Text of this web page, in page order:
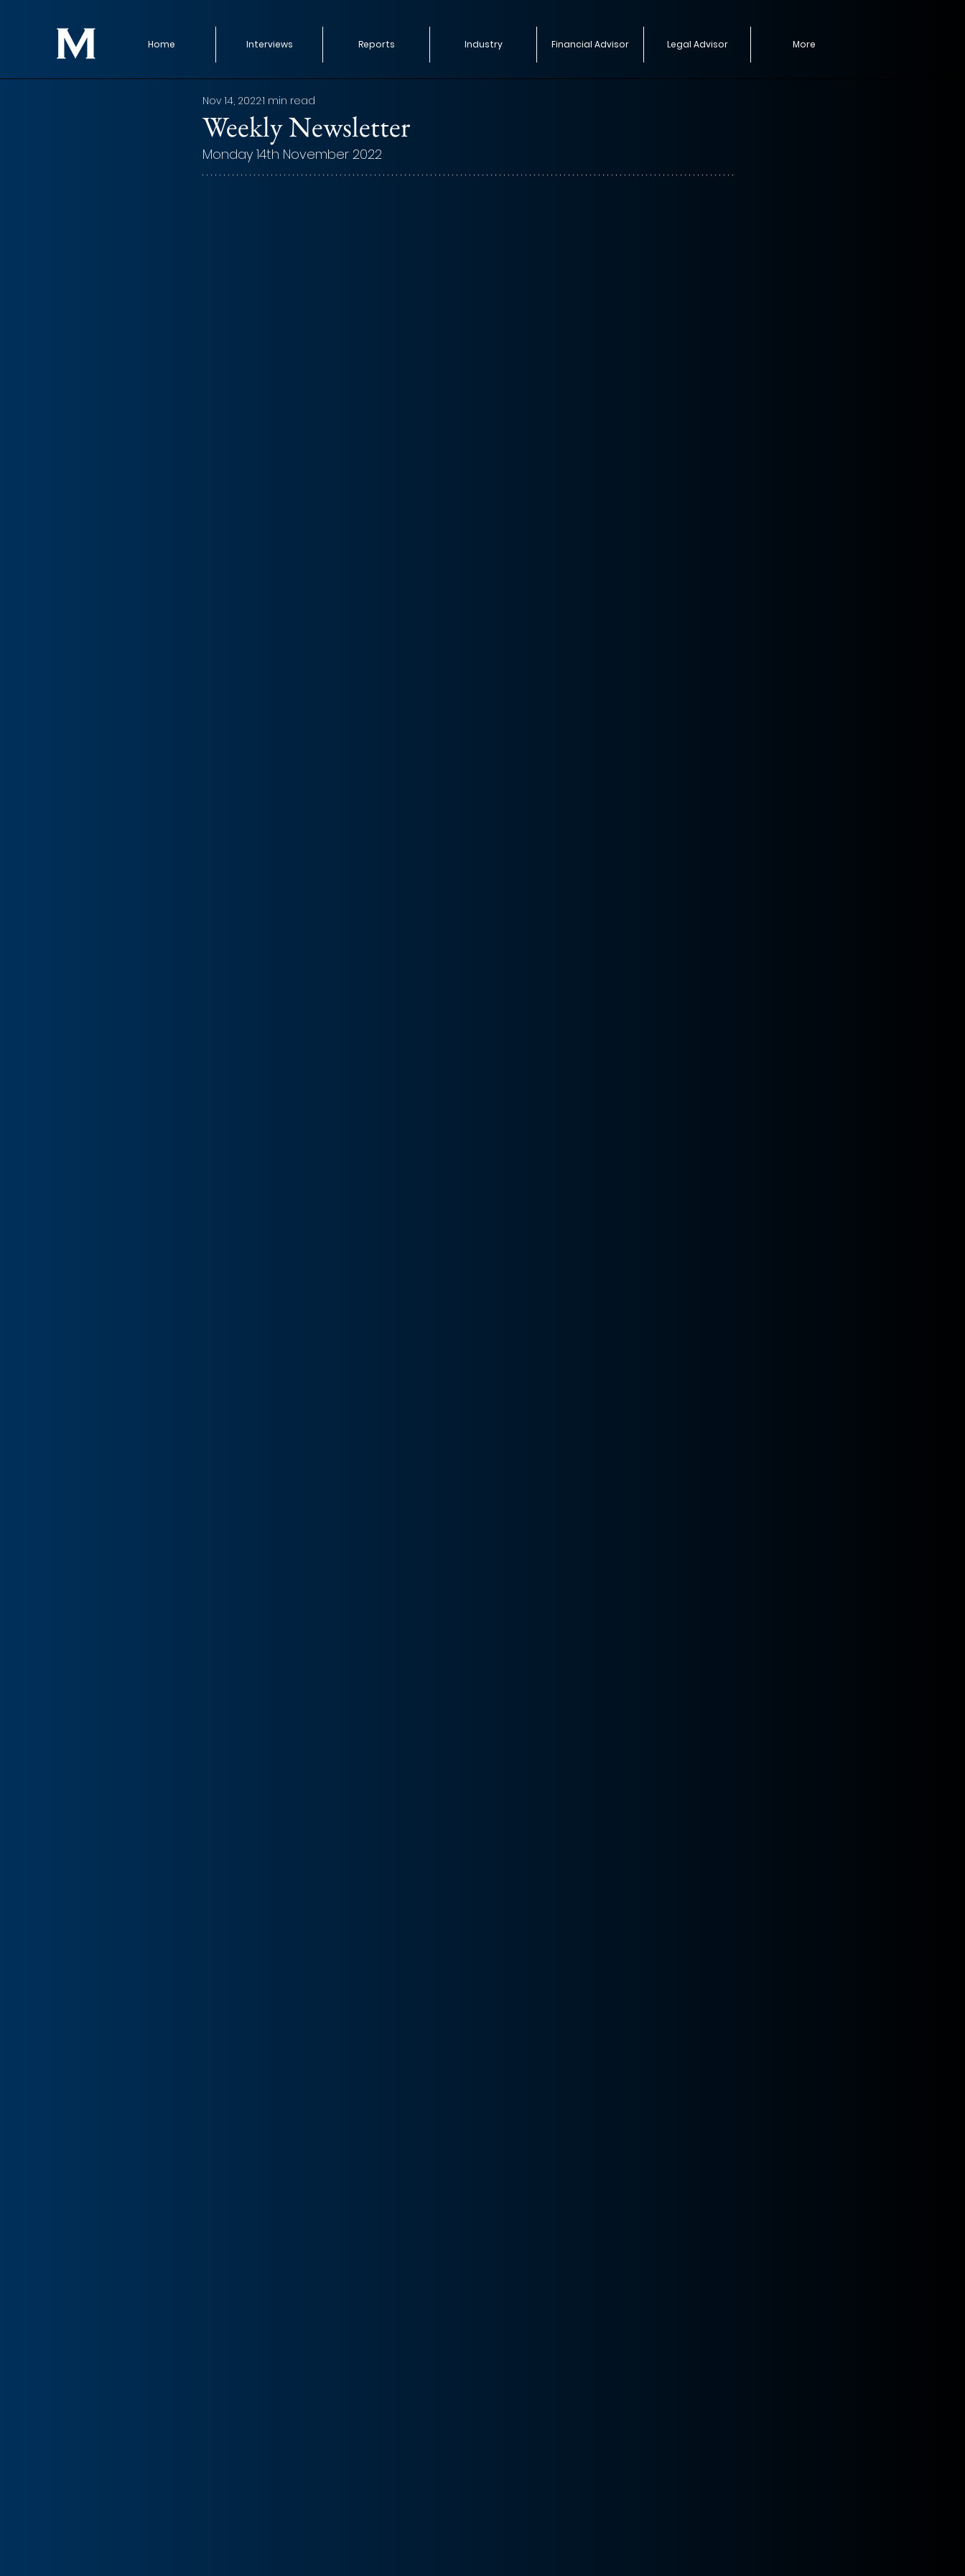
Home Interviews Reports Industry Financial Advisor Legal Advisor More
Weekly Newsletter
Nov 14, 20221 min read
Monday 14th November 2022